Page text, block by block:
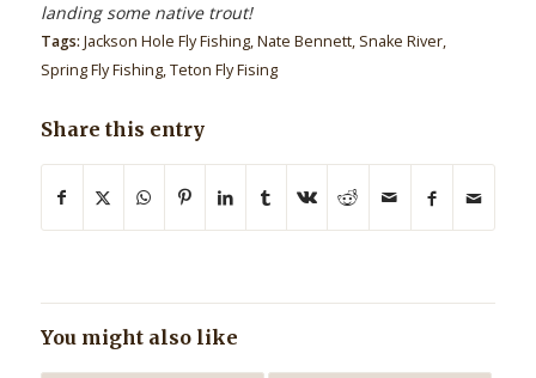
landing some native trout!
Tags: Jackson Hole Fly Fishing,Nate Bennett, Snake River,
Spring Fly Fishing,Teton Fly Fising
Share this entry
You might also like